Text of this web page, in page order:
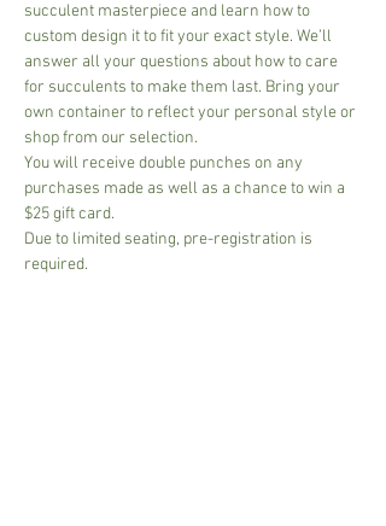
succulent masterpiece and learn how to
custom design it to fit your exact style. We’ll
answer all your questions about how to care
for succulents to make them last. Bring your
own container to reflect your personal style or
shop from our selection.
You will receive double punches on any
purchases made as well as a chance to win a
$25 gift card.
Due to limited seating, pre-registration is
required.